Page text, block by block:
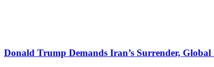
Donald Trump Demands Iran’s Surrender,